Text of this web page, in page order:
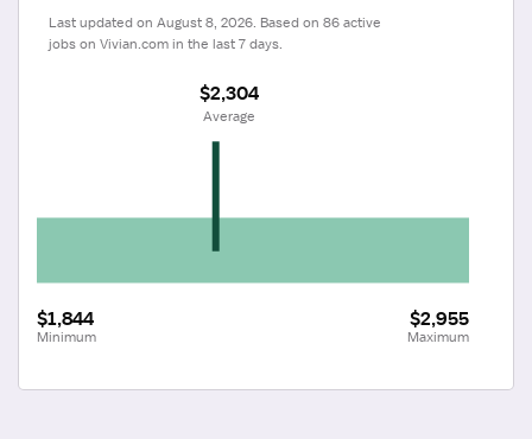
Last updated on August 8, 2026. Based on 86 active
jobs on Vivian.com in the last 7 days.
$1,844
Minimum
$2,955
Maximum
$2,304
Average